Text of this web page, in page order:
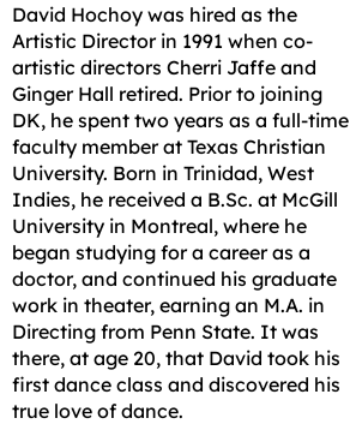
David Hochoy was hired as the
Artistic Director in 1991 when co-
artistic directors Cherri Jaffe and
Ginger Hall retired. Prior to joining
DK, he spent two years as a full-time
faculty member at Texas Christian
University. Born in Trinidad, West
Indies, he received a B.Sc. at McGill
University in Montreal, where he
began studying for a career as a
doctor, and continued his graduate
work in theater, earning an M.A. in
Directing from Penn State. It was
there, at age 20, that David took his
first dance class and discovered his
true love of dance.